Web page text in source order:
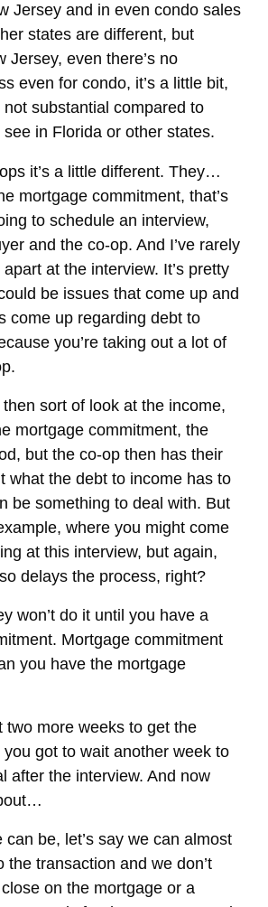
Jersey and in even condo sales
states are different, but
Jersey, even there’s no
even for condo, it’s a little bit,
not substantial compared to
in Florida or other states.
it’s a little different. They…
mortgage commitment, that’s
to schedule an interview,
and the co-op. And I’ve rarely
at the interview. It’s pretty
be issues that come up and
come up regarding debt to
you’re taking out a lot of
sort of look at the income,
mortgage commitment, the
but the co-op then has their
what the debt to income has to
be something to deal with. But
where you might come
at this interview, but again,
delays the process, right?
won’t do it until you have a
Mortgage commitment
you have the mortgage
two more weeks to get the
you got to wait another week to
after the interview. And now
be, let’s say we can almost
the transaction and we don’t
on the mortgage or a